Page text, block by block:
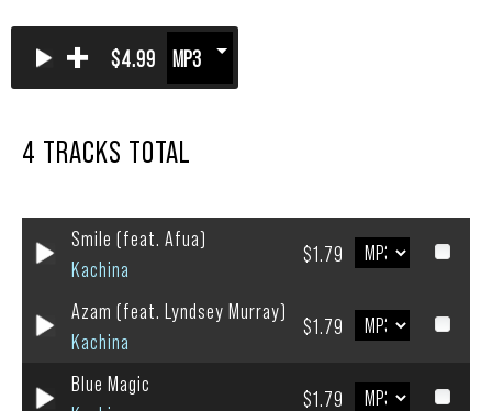
+ $4.99
4 TRACKS TOTAL
Smile (feat. Afua)
Kachina
$1.79
Azam (feat. Lyndsey Murray)
Kachina
$1.79
Blue Magic
$1.79